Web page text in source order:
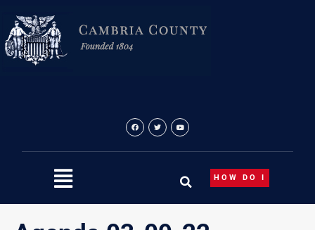
content
HOW DO I